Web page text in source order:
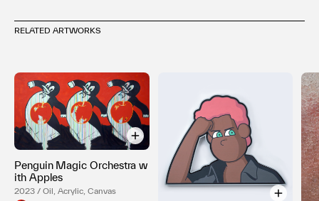
RELATED ARTWORKS
Penguin Magic Orchestra w
ith Apples
2023 / Oil, Acrylic, Canvas